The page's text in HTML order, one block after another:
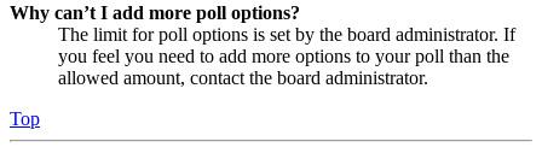
Why can’t I add more poll options?
The limit for poll options is set by the board administrator. If
you feel you need to add more options to your poll than the
allowed amount, contact the board administrator.
Top